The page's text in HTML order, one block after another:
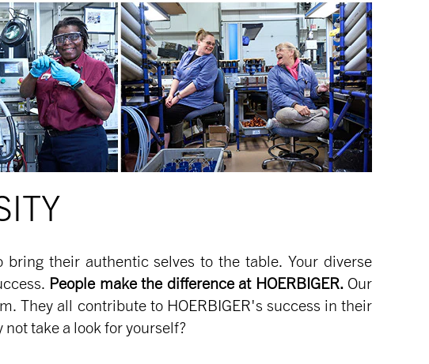
their authentic selves to the table. Your diverse
People make the difference at HOERBIGER. Our
They all contribute to HOERBIGER's success in their
take a look for yourself?